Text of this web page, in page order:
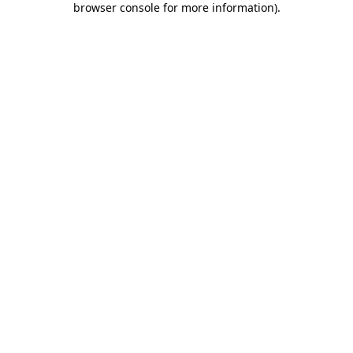
browser console for more information).